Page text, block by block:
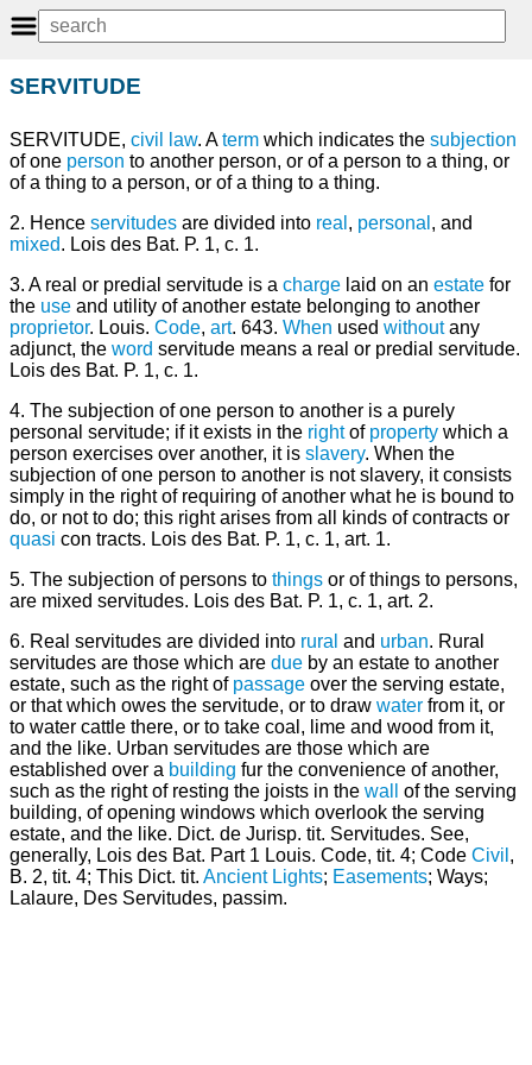
SERVITUDE
SERVITUDE, civil law. Aterm which indicates the subjection
of one person to another person, or of a person to a thing, or
of a thing to a person, or of a thing to a thing.
2. Hence servitudes are divided into real , personal , and
mixed. Lois des Bat. P. 1, c. 1.
3. A real or predial servitude is a charge laid on an estate for
the use and utility of another estate belonging to another
proprietor. Louis. Code, art. 643. When used withoutany
adjunct, the word servitude means a real or predial servitude.
Lois des Bat. P. 1, c. 1.
4. The subjection of one person to another is a purely
personal servitude; if it exists in the rightof property which a
person exercises over another, it is slavery. When the
subjection of one person to another is not slavery, it consists
simply in the right of requiring of another what he is bound to
do, or not to do; this right arises from all kinds of contracts or
quasi con tracts. Lois des Bat. P. 1, c. 1, art. 1.
5. The subjection of persons to things or of things to persons,
are mixed servitudes. Lois des Bat. P. 1, c. 1, art. 2.
6. Real servitudes are divided into rural and urban. Rural
servitudes are those which are due by an estate to another
estate, such as the right of passage over the serving estate,
or that which owes the servitude, or to draw water from it, or
to water cattle there, or to take coal, lime and wood from it,
and the like. Urban servitudes are those which are
established over a building fur the convenience of another,
such as the right of resting the joists in the wall
of the serving
building, of opening windows which overlook the serving
estate, and the like. Dict. de Jurisp. tit. Servitudes. See,
generally, Lois des Bat. Part 1 Louis. Code, tit. 4; Code Civil ,
B. 2, tit. 4; This Dict. tit. Ancient Lights; Easements; Ways;
Lalaure, Des Servitudes, passim.